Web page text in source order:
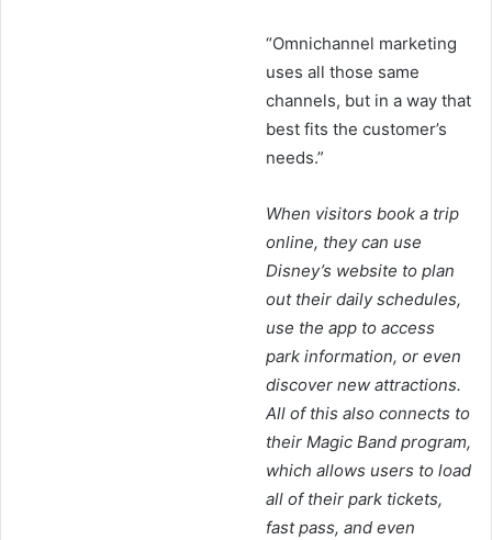
“Omnichannel marketing
uses all those same
channels, but in a way that
best fits the customer’s
needs.”
When visitors book a trip
online, they can use
Disney’s website to plan
out their daily schedules,
use the app to access
park information, or even
discover new attractions.
All of this also connects to
their Magic Band program,
which allows users to load
all of their park tickets,
fast pass, and even